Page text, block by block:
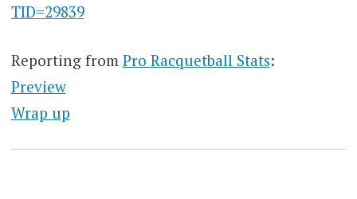
TID=29839
Reporting from Pro Racquetball Stats:
Preview
Wrap up